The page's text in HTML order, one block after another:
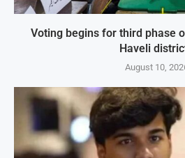
Voting begins for third phase
Haveli
August 10,